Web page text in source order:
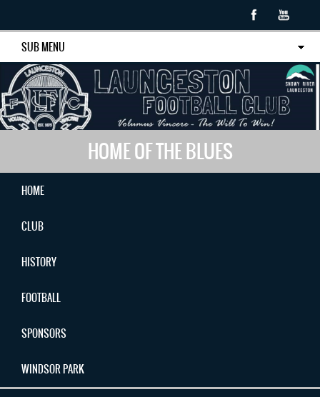
SUB MENU
HOME OF THE BLUES
HOME
CLUB
HISTORY
FOOTBALL
SPONSORS
WINDSOR PARK